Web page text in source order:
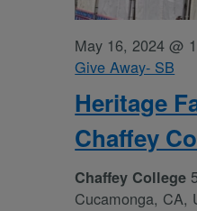
Heritage
Chaffey
May 16, 2024 @
Give Away- SB
Chaffey College
Cucamonga, CA,